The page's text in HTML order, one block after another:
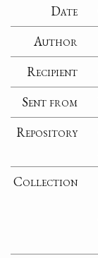
Date
Author
Recipient
Sent from
Repository
Collection